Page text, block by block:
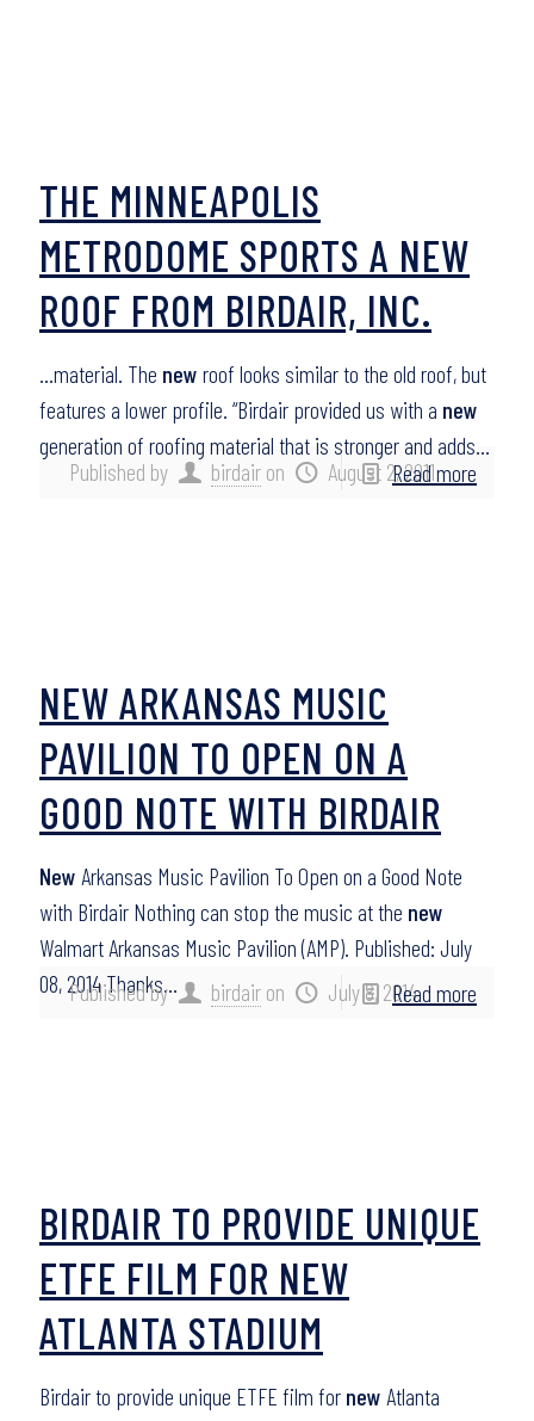
Published by birdair on August 2, 2011
THE MINNEAPOLIS
METRODOME SPORTS A NEW
ROOF FROM BIRDAIR, INC.
…material. The new roof looks similar to the old roof, but
features a lower profile. “Birdair provided us with a new
generation of roofing material that is stronger and adds…
Read more
Published by birdair on July 8, 2014
NEW ARKANSAS MUSIC
PAVILION TO OPEN ON A
GOOD NOTE WITH BIRDAIR
New Arkansas Music Pavilion To Open on a Good Note
with Birdair Nothing can stop the music at the new
Walmart Arkansas Music Pavilion (AMP). Published: July
08, 2014 Thanks…
Read more
BIRDAIR TO PROVIDE UNIQUE
ETFE FILM FOR NEW
ATLANTA STADIUM
Birdair to provide unique ETFE film for new Atlanta